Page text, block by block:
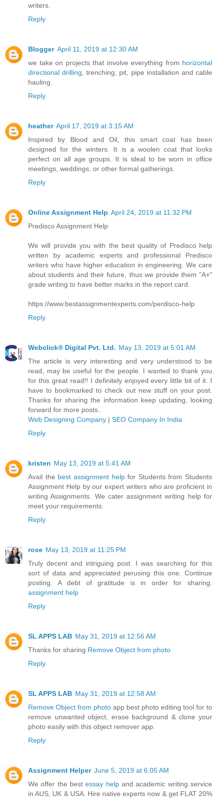
writers.
Reply
Blogger April 11, 2019 at 12:30 AM
we take on projects that involve everything from horizontal
directional drilling , trenching, pit, pipe installation and cable
hauling.
Reply
heather April 17, 2019 at 3:15 AM
Inspired by Blood and Oil, this smart coat has been
designed for the winters. It is a woolen coat that looks
perfect on all age groups. It is ideal to be worn in office
meetings, weddings, or other formal gatherings.
Reply
Online Assignment Help April 24, 2019 at 11:32 PM
Predisco Assignment Help
We will provide you with the best quality of Predisco help
written by academic experts and professional Predisco
writers who have higher education in engineering. We care
about students and their future, thus we provide them "A+"
grade writing to have better marks in the report card.
https://www.bestassignmentexperts.com/perdisco-help
Reply
Webclick® Digital Pvt. Ltd. May 13, 2019 at 5:01 AM
The article is very interesting and very understood to be
read, may be useful for the people. I wanted to thank you
for this great read!! I definitely enjoyed every little bit of it. I
have to bookmarked to check out new stuff on your post.
Thanks for sharing the information keep updating, looking
forward for more posts..
Web Designing Company | SEO Company In India
Reply
kristen May 13, 2019 at 5:41 AM
Avail the best assignment helpfor Students from Students
Assignment Help by our expert writers who are proficient in
writing Assignments. We cater assignment writing help for
meet your requirements.
Reply
rose May 13, 2019 at 11:25 PM
Truly decent and intriguing post. I was searching for this
sort of data and appreciated perusing this one. Continue
posting. A debt of gratitude is in order for sharing.
assignment help
Reply
SL APPS LAB May 31, 2019 at 12:56 AM
Thanks for sharing Remove Object from photo
Reply
SL APPS LAB May 31, 2019 at 12:58 AM
Remove Object from photo app best photo editing tool for to
remove unwanted object, erase background & clone your
photo easily with this object remover app.
Reply
Assignment Helper June 5, 2019 at 6:05 AM
We offer the bestessay helpand academic writing service
in AUS, UK & USA. Hire native experts now & get FLAT 20%